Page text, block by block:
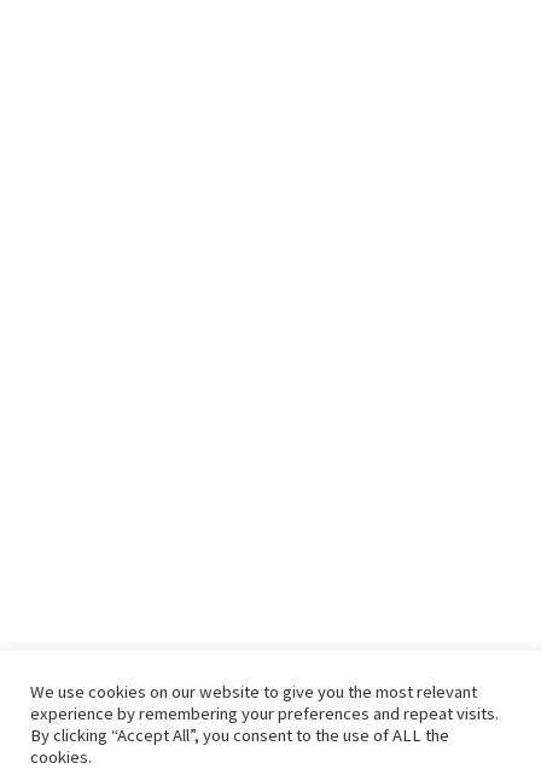
We use cookies on our website to give you the most relevant
experience by remembering your preferences and repeat visits.
By clicking “Accept All”, you consent to the use of ALL the
cookies.